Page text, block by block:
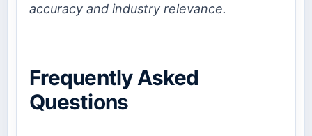
accuracy and industry relevance.
Frequently Asked
Questions